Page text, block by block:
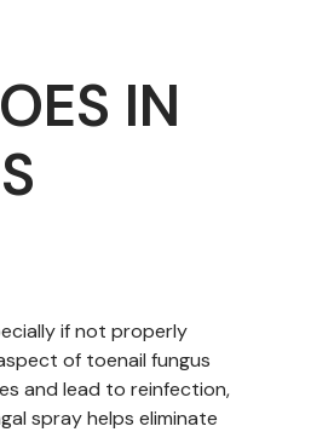
IN
if not properly
of toenail fungus
and lead to reinfection,
spray helps eliminate